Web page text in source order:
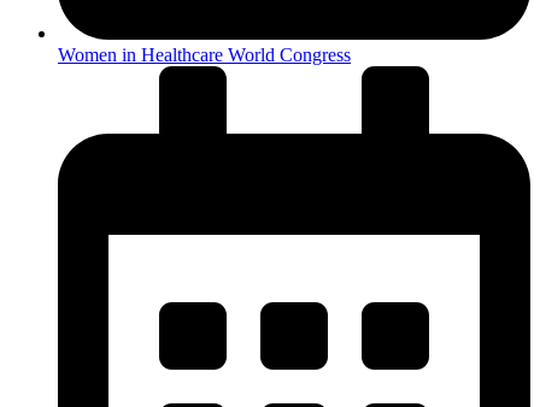
Women in Healthcare World Congress